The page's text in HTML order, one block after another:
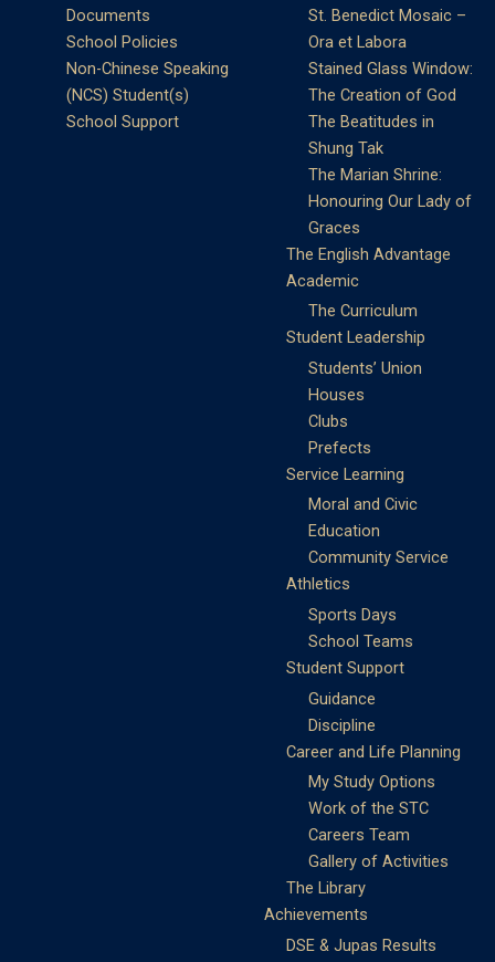
Documents
School Policies
Non-Chinese Speaking
(NCS) Student(s)
School Support
St. Benedict Mosaic –
Ora et Labora
Stained Glass Window:
The Creation of God
The Beatitudes in
Shung Tak
The Marian Shrine:
Honouring Our Lady of
Graces
The English Advantage
Academic
The Curriculum
Student Leadership
Students’ Union
Houses
Clubs
Prefects
Service Learning
Moral and Civic
Education
Community Service
Athletics
Sports Days
School Teams
Student Support
Guidance
Discipline
Career and Life Planning
My Study Options
Work of the STC
Careers Team
Gallery of Activities
The Library
Achievements
DSE & Jupas Results